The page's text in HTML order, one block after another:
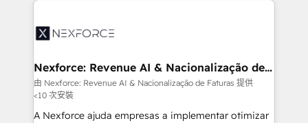
Integration. 📩 Parlons de votre projet →
digitaweb.com
⚙️ Grows ordena los procesos comerciales, alinea
de forma que genera resultados reales desde las
primeras semanas — no meses. 🤝 No entregamos
proyectos y nos vamos. Nos quedamos como
socios estratégicos, ayudando a sostener y escalar
Nexforce: Revenue AI & Nacionalização de
Faturas
由 Nexforce: Revenue AI & Nacionalização de Faturas 提供
<10 次安裝
A Nexforce ajuda empresas a implementar otimizar